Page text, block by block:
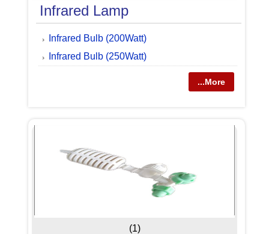
Infrared Lamp
Infrared Bulb (200Watt)
Infrared Bulb (250Watt)
...More
(1)